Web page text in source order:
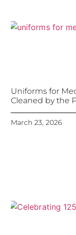
Uniforms for
Cleaned by the
March 23, 2026